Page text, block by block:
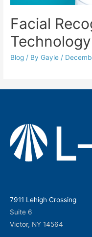
Facial
Technology
Blog / By Gayle /
7911 Lehigh Crossing
Suite 6
Victor, NY 14564